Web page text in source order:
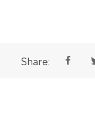
Share: 